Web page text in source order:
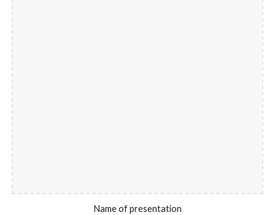
Name of presentation